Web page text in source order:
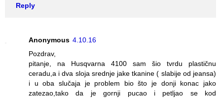
Reply
Anonymous 4.10.16
Pozdrav,
pitanje, na Husqvarna 4100 sam šio tvrdu plastičnu
ceradu,a i dva sloja srednje jake tkanine ( slabije od jeansa)
i u oba slučaja je problem bio što je donji konac jako
zatezao,tako da je gornji pucao i petljao se kod